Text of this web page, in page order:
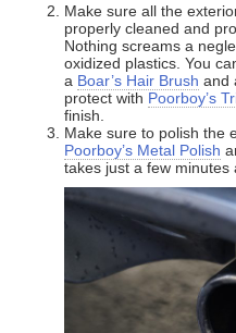
Make sure all the
properly cleaned and
Nothing screams a
oxidized plastics. You
a Boar’s Hair Brush and
protect with Poorboy’s
finish.
Make sure to polish the
Poorboy’s Metal Polish
takes just a few minutes